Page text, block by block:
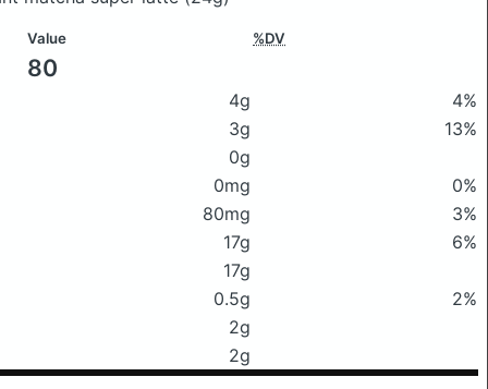
Value %DV
80
4g
4%
3g
13%
0g
0mg
0%
80mg
3%
17g
6%
17g
0.5g
2%
2g
2g